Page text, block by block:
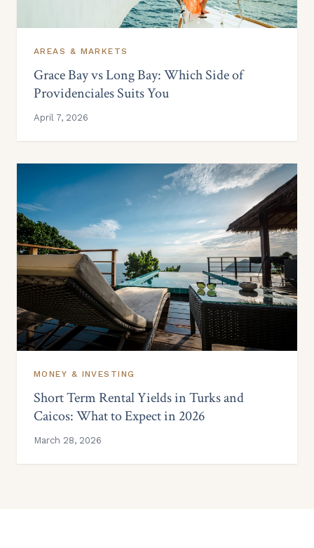
AREAS & MARKETS
Grace Bay vs Long Bay: Which Side of
Providenciales Suits You
April 7, 2026
MONEY & INVESTING
Short Term Rental Yields in Turks and
Caicos: What to Expect in 2026
March 28, 2026